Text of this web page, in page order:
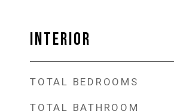
INTERIOR
TOTAL BEDROOMS
TOTAL BATHROOM